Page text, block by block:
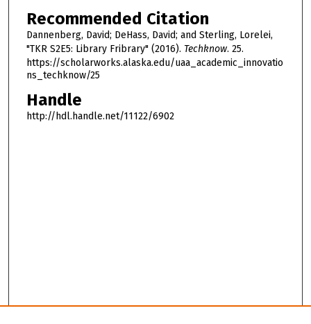
n
u
t
e
s
0
Recommended Citation
Dannenberg, David; DeHass, David; and Sterling, Lorelei,
"TKR S2E5: Library Fribrary" (2016). Techknow. 25.
https://scholarworks.alaska.edu/uaa_academic_innovatio
ns_techknow/25
Handle
http://hdl.handle.net/11122/6902